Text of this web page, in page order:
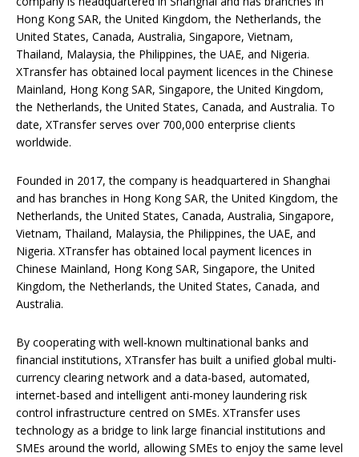
Hong Kong SAR, the United Kingdom, the Netherlands, the
United States, Canada, Australia, Singapore, Vietnam,
Thailand, Malaysia, the Philippines, the UAE, and Nigeria.
XTransfer has obtained local payment licences in the Chinese
Mainland, Hong Kong SAR, Singapore, the United Kingdom,
the Netherlands, the United States, Canada, and Australia. To
date, XTransfer serves over 700,000 enterprise clients
worldwide.
Founded in 2017, the company is headquartered in Shanghai
and has branches in Hong Kong SAR, the United Kingdom, the
Netherlands, the United States, Canada, Australia, Singapore,
Vietnam, Thailand, Malaysia, the Philippines, the UAE, and
Nigeria. XTransfer has obtained local payment licences in
Chinese Mainland, Hong Kong SAR, Singapore, the United
Kingdom, the Netherlands, the United States, Canada, and
Australia.
By cooperating with well-known multinational banks and
financial institutions, XTransfer has built a unified global multi-
currency clearing network and a data-based, automated,
internet-based and intelligent anti-money laundering risk
control infrastructure centred on SMEs. XTransfer uses
technology as a bridge to link large financial institutions and
SMEs around the world, allowing SMEs to enjoy the same level